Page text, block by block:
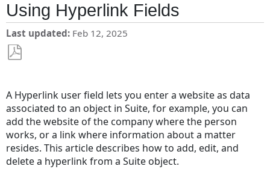
Using Hyperlink Fields
Last updated Feb 12, 2025
PDF
A Hyperlink user field lets you enter a website as data
associated to an object in Suite, for example, you can
add the website of the company where the person
works, or a link where information about a matter
resides. This article describes how to add, edit, and
delete a hyperlink from a Suite object.